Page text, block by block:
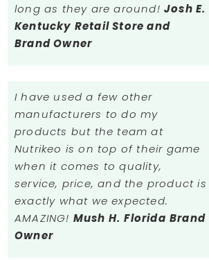
long as they are around! Josh E.
Kentucky Retail Store and
Brand Owner
I have used a few other
manufacturers to do my
products but the team at
Nutrikeo is on top of their game
when it comes to quality,
service, price, and the product is
exactly what we expected.
AMAZING! Mush H. Florida Brand
Owner